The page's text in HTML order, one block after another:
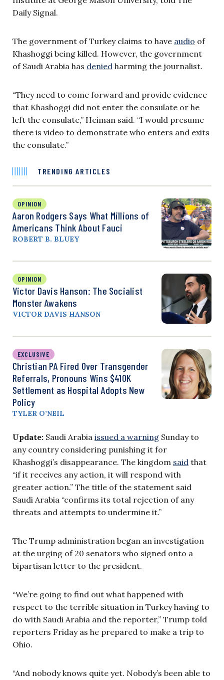
Daily Signal.
The government of Turkey claims to have audio of
Khashoggi being killed. However, the government
of Saudi Arabia has denied harming the journalist.
“They need to come forward and provide evidence
that Khashoggi did not enter the consulate or he
left the consulate,” Heiman said. “I would presume
there is video to demonstrate who enters and exits
the consulate.”
TRENDING ARTICLES
OPINION
Aaron Rodgers Says What Millions of
Americans Think About Fauci
ROBERT B. BLUEY
OPINION
Victor Davis Hanson: The Socialist
Monster Awakens
VICTOR DAVIS HANSON
EXCLUSIVE
Christian PA Fired Over Transgender
Referrals, Pronouns Wins $410K
Settlement as Hospital Adopts New
Policy
TYLER O’NEIL
Update: Saudi Arabia issued a warning Sunday to
any country considering punishing it for
Khashoggi’s disappearance. The kingdom said that
“if it receives any action, it will respond with
greater action.” The title of the statement said
Saudi Arabia “confirms its total rejection of any
threats and attempts to undermine it.”
The Trump administration began an investigation
at the urging of 20 senators who signed onto a
bipartisan letter to the president.
“We’re going to find out what happened with
respect to the terrible situation in Turkey having to
do with Saudi Arabia and the reporter,” Trump told
reporters Friday as he prepared to make a trip to
Ohio.
“And nobody knows quite yet. Nobody’s been able to